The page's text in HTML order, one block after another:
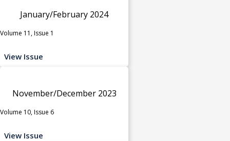
January/February 2024
Volume 11, Issue 1
View Issue
November/December 2023
Volume 10, Issue 6
View Issue